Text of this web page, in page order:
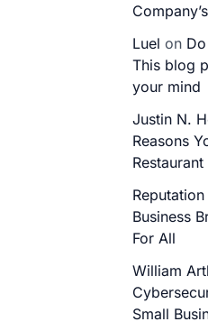
Luel on
This blog
your mind
Justin N.
Reasons
Business
For All
William
Small